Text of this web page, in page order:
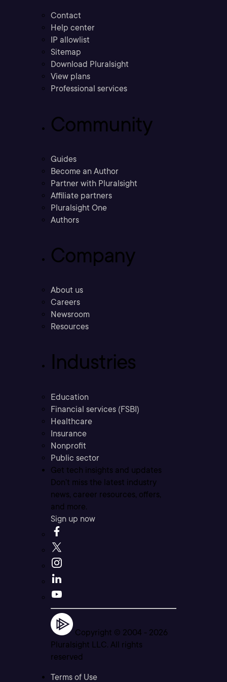
Contact
Help center
IP allowlist
Sitemap
Download Pluralsight
View plans
Professional services
Community
Guides
Become an Author
Partner with Pluralsight
Affiliate partners
Pluralsight One
Authors
Company
About us
Careers
Newsroom
Resources
Industries
Education
Financial services (FSBI)
Healthcare
Insurance
Nonprofit
Public sector
Get tech insights and updates
Don’t miss the latest industry
news, career resources, offers,
and more.
Sign up now
Copyright © 2004 - 2026
Pluralsight LLC. All rights
reserved
Terms of Use